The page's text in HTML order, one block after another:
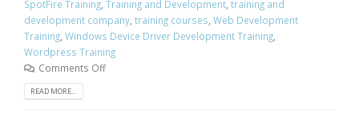
SpotFire Training, Training and Development, training and
development company, training courses, Web Development
Training, Windows Device Driver Development Training,
Wordpress Training
Comments Off
READ MORE...